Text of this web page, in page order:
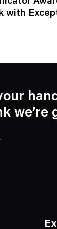
with
we’re